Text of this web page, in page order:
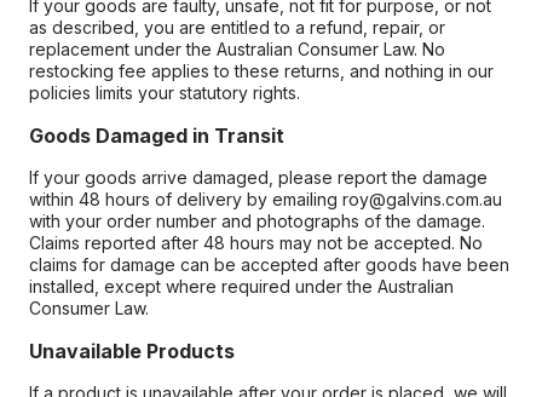
If your goods are faulty, unsafe, not fit for purpose, or not
as described, you are entitled to a refund, repair, or
replacement under the Australian Consumer Law. No
restocking fee applies to these returns, and nothing in our
policies limits your statutory rights.
Goods Damaged in Transit
If your goods arrive damaged, please report the damage
within 48 hours of delivery by emailing roy@galvins.com.au
with your order number and photographs of the damage.
Claims reported after 48 hours may not be accepted. No
claims for damage can be accepted after goods have been
installed, except where required under the Australian
Consumer Law.
Unavailable Products
If a product is unavailable after your order is placed, we will